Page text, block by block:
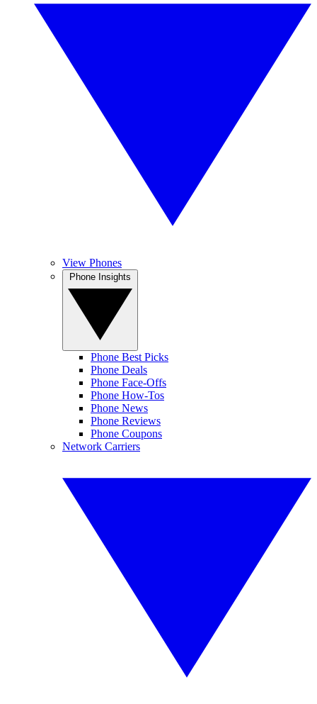
View Phones
Phone Best Picks
Phone Deals
Phone Face-Offs
Phone How-Tos
Phone News
Phone Reviews
Phone Coupons
Network Carriers